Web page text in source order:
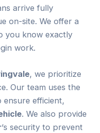
arrive fully
on-site. We offer a
you know exactly
work.
, we prioritize
Our team uses the
ensure efficient,
. We also provide
‘s security to prevent